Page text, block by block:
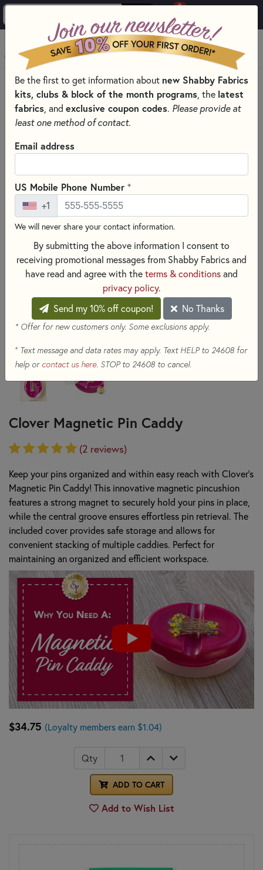
0
MENU
HOME
SEWING & QUILTING NOTIONS
SEWING PINS AND CLIPS FOR QUILTING
Clover Magnetic Pin Caddy
(2 reviews)
Keep your pins organized and within easy reach with Clover's
Magnetic Pin Caddy! This innovative magnetic pincushion
features a strong magnet to securely hold your pins in place,
while the central groove ensures effortless pin retrieval. The
included cover provides safe storage and allows for
convenient stacking of multiple caddies. Perfect for
maintaining an organized and efficient workspace.
$34.75 (Loyalty members earn $1.04)
Qty
ADD TO CART
Add to Wish List
Be the first to get information about new Shabby Fabrics
kits, clubs & block of the month programs , the latest
fabrics , and exclusive coupon codes. Please provide at
least one method of contact.
Email address
US Mobile Phone Number +
+1
We will never share your contact information.
By submitting the above information I consent to
receiving promotional messages from Shabby Fabrics and
have read and agree with theterms & conditionsand
privacy policy.
Send my 10% off coupon!
No Thanks
* Offer for new customers only. Some exclusions apply.
+Text message and data rates may apply. Text HELP to 24608 for
help or contact us here. STOP to 24608 to cancel.